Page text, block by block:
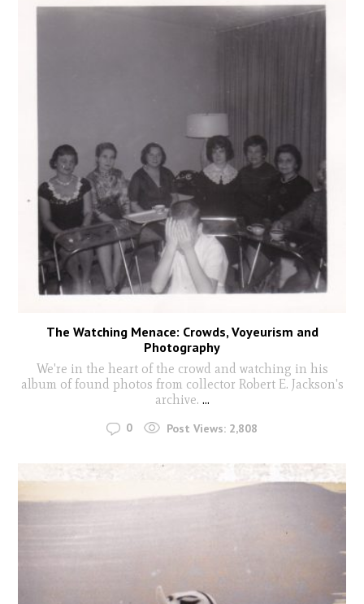
The Watching Menace: Crowds, Voyeurism and
Photography
We're in the heart of the crowd and watching in his
album of found photos from collector Robert E. Jackson's
archive. ...
0 Post Views: 2,808